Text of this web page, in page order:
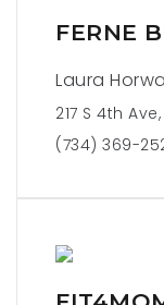
FERNE
Laura
217 S 4th
(734) 369-